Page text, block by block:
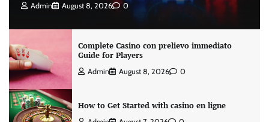
Admin August 8, 2026 0
Complete Casino con prelievo immediato
Guide for Players
Admin August 8, 2026 0
How to Get Started with casino en ligne